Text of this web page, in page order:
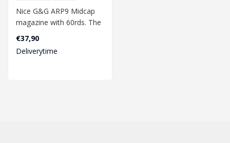
Nice G&G ARP9 Midcap
magazine with 60rds. The
magazine is made of a
sturdy plast..
€37,90
Deliverytime